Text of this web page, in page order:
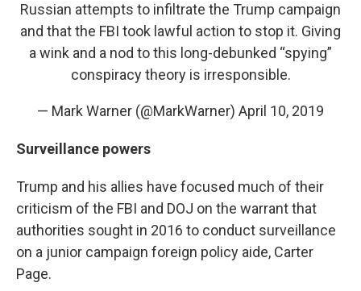
Russian attempts to infiltrate the Trump campaign
and that the FBI took lawful action to stop it. Giving
a wink and a nod to this long-debunked “spying”
conspiracy theory is irresponsible.
— Mark Warner (@MarkWarner) April 10, 2019
Surveillance powers
Trump and his allies have focused much of their
criticism of the FBI and DOJ on the warrant that
authorities sought in 2016 to conduct surveillance
on a junior campaign foreign policy aide, Carter
Page.